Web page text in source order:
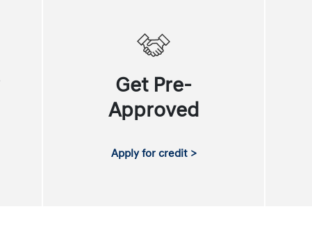
Get Pre-
Approved
Apply for credit >